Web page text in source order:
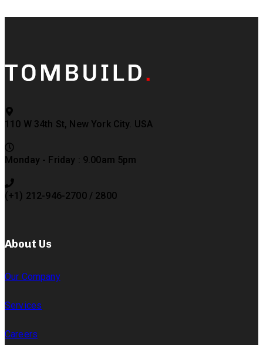
110 W 34th St, New York City. USA
Monday - Friday : 9.00am 5pm
(+1) 212-946-2700 / 2800
About Us
Our Company
Services
Careers